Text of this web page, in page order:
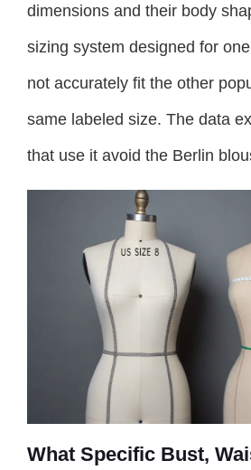
dimensions and their body
sizing system designed for
not accurately fit the other
same labeled size. The data
that use it avoid the Berlin
What Specific Bust,